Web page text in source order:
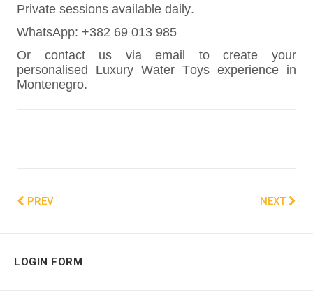
Private sessions available daily.
WhatsApp: +382 69 013 985
Or contact us via email to create your
personalised Luxury Water Toys experience in
Montenegro.
PREV NEXT
LOGIN FORM